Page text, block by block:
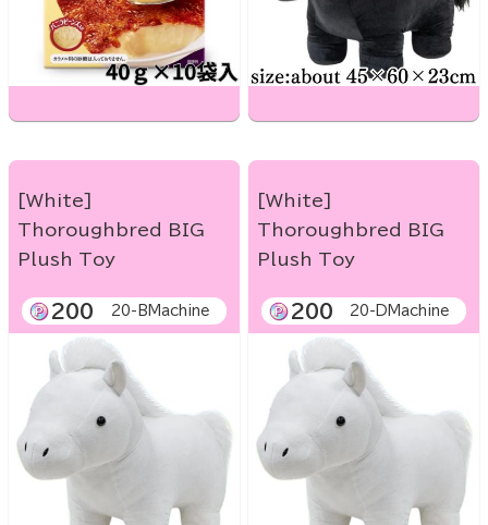
[White]
Thoroughbred BIG
Plush Toy
200 20-BMachine
[White]
Thoroughbred BIG
Plush Toy
200 20-DMachine